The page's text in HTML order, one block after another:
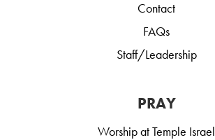
Contact
FAQs
Staff/Leadership
PRAY
Worship at Temple Israel